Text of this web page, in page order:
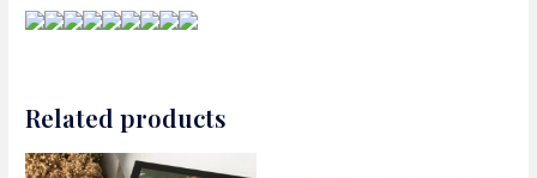
Related products